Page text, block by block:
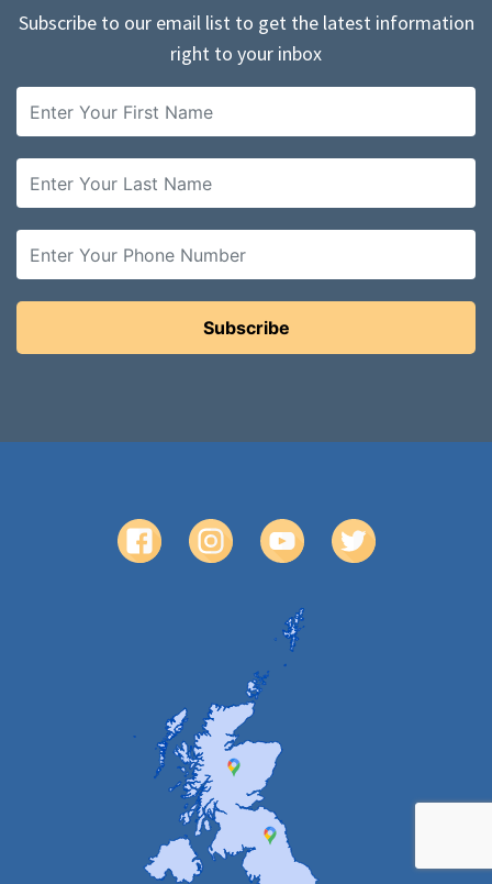
Subscribe to our email list to get the latest information
right to your inbox